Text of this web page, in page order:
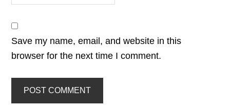
Save my name, email, and website in this
browser for the next time I comment.